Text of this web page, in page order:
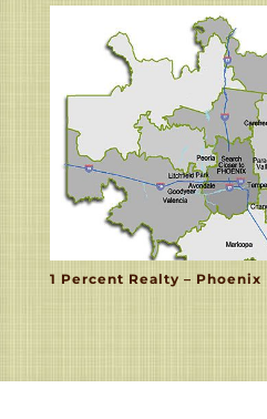
1 Percent Realty – Phoenix